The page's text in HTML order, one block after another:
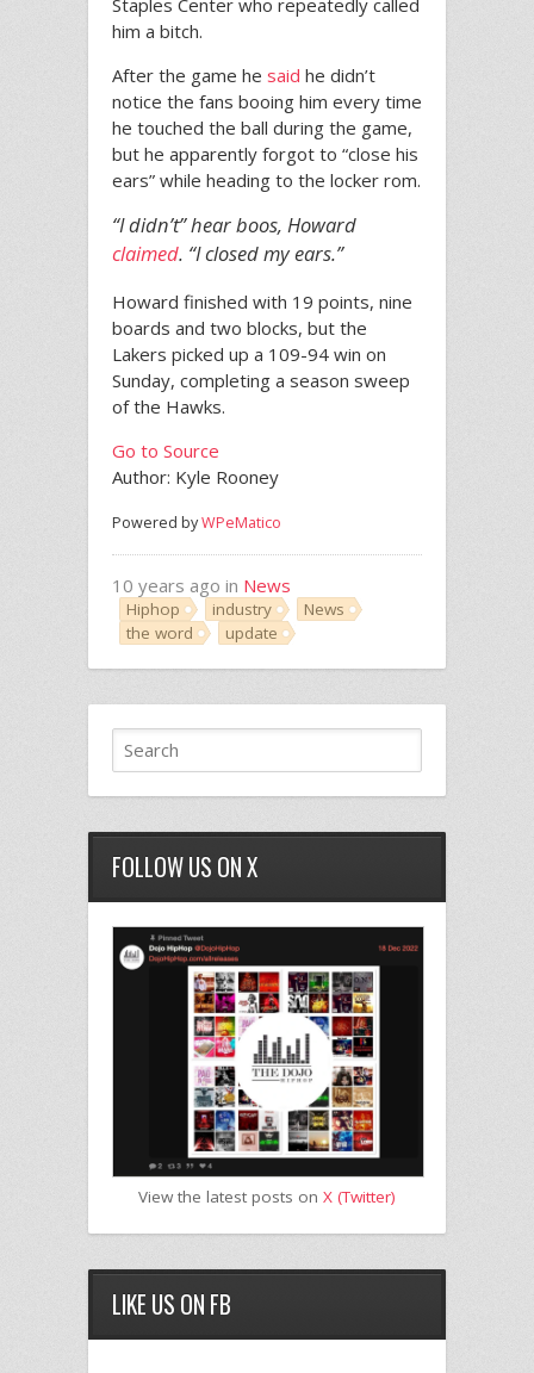
Staples Center who repeatedly called
him a bitch.
After the game he said he didn’t
notice the fans booing him every time
he touched the ball during the game,
but he apparently forgot to “close his
ears” while heading to the locker rom.
“I didn’t” hear boos, Howard
claimed. “I closed my ears.”
Howard finished with 19 points, nine
boards and two blocks, but the
Lakers picked up a 109-94 win on
Sunday, completing a season sweep
of the Hawks.
Go to Source
Author: Kyle Rooney
Powered byWPeMatico
10 years ago in News
Hiphop industry
News
the word
update
FOLLOW US ON X
View the latest posts on X (Twitter)
LIKE US ON FB